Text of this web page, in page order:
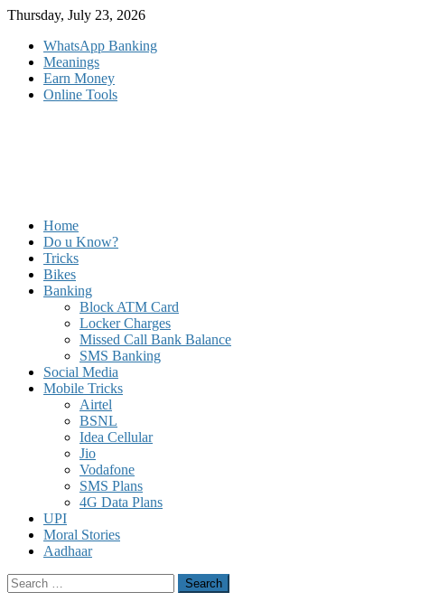
Skip
content
Thursday, July 23, 2026
WhatsApp Banking
Meanings
Earn Money
Online Tools
Home
Do u Know?
Tricks
Bikes
Banking
Block ATM Card
Locker Charges
Missed Call Bank Balance
SMS Banking
Social Media
Mobile Tricks
Airtel
BSNL
Idea Cellular
Jio
Vodafone
SMS Plans
4G Data Plans
UPI
Moral Stories
Aadhaar
Search
for: